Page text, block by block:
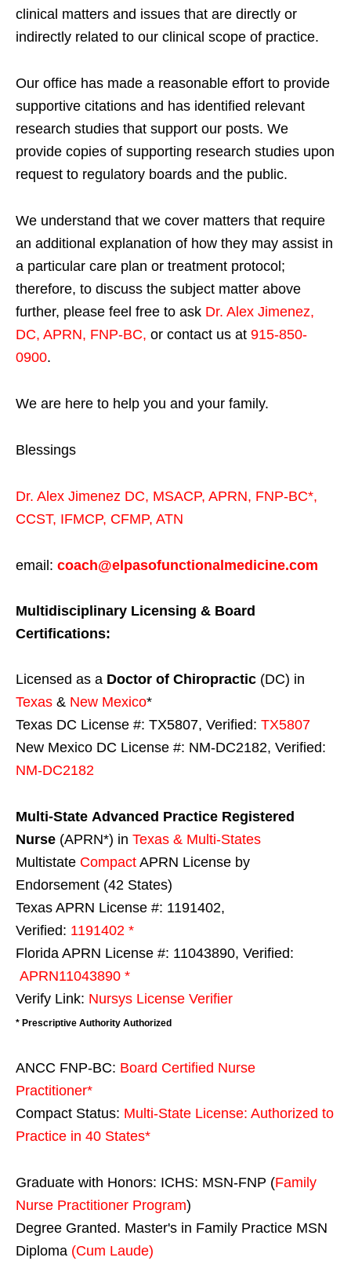
clinical matters and issues that are directly or
indirectly related to our clinical scope of practice.
Our office has made a reasonable effort to provide
supportive citations and has identified relevant
research studies that support our posts. We
provide copies of supporting research studies upon
request to regulatory boards and the public.
We understand that we cover matters that require
an additional explanation of how they may assist in
a particular care plan or treatment protocol;
therefore, to discuss the subject matter above
further, please feel free to ask Dr. Alex Jimenez,
DC, APRN, FNP-BC, or contact us at 915-850-
0900.
We are here to help you and your family.
Blessings
Dr. Alex Jimenez DC, MSACP, APRN, FNP-BC*,
CCST, IFMCP, CFMP, ATN
email: coach@elpasofunctionalmedicine.com
Multidisciplinary Licensing & Board
Certifications:
Licensed as a Doctor of Chiropractic (DC) in
Texas & New Mexico*
Texas DC License #: TX5807, Verified: TX5807
New Mexico DC License #: NM-DC2182, Verified:
NM-DC2182
Multi-State Advanced Practice Registered
Nurse (APRN*) in Texas & Multi-States
Multistate Compact APRN License by
Endorsement (42 States)
Texas APRN License #: 1191402,
Verified: 1191402 *
Florida APRN License #: 11043890, Verified:
APRN11043890 *
Verify Link: Nursys License Verifier
* Prescriptive Authority Authorized
ANCC FNP-BC: Board Certified Nurse
Practitioner*
Compact Status: Multi-State License: Authorized to
Practice in 40 States*
Graduate with Honors: ICHS: MSN-FNP (Family
Nurse Practitioner Program)
Degree Granted. Master's in Family Practice MSN
Diploma (Cum Laude)